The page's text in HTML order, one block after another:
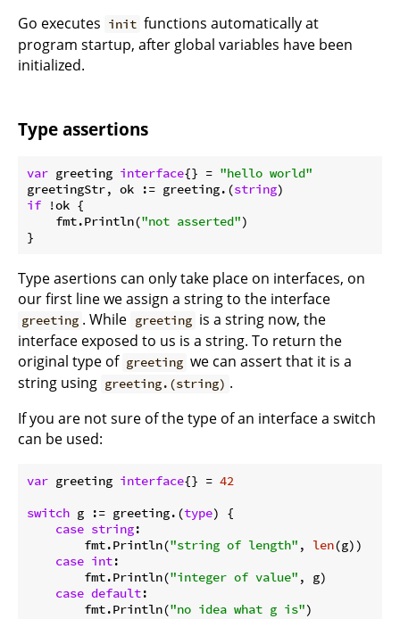
Go executes init functions automatically at
program startup, after global variables have been
initialized.
Type assertions
var greeting interface{} = "hello world"
greetingStr, ok := greeting.(string
if !ok {
    fmt.Println(
"not asserted")
Type asertions can only take place on interfaces, on
our first line we assign a string to the interface
greeting . While greeting is a string now, the
interface exposed to us is a string. To return the
original type of greeting we can assert that it is a
string using greeting.(string) .
If you are not sure of the type of an interface a switch
can be used:
var greeting interface{} = 42
switch g := greeting.(type) {
case string:
        fmt.Println(
"string of length" , len(g))
case int:
        fmt.Println(
"integer of value" , g)
case default:
        fmt.Println(
"no idea what g is")